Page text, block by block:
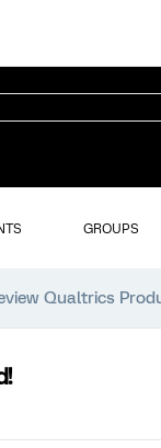
GROUPS
Qualtrics